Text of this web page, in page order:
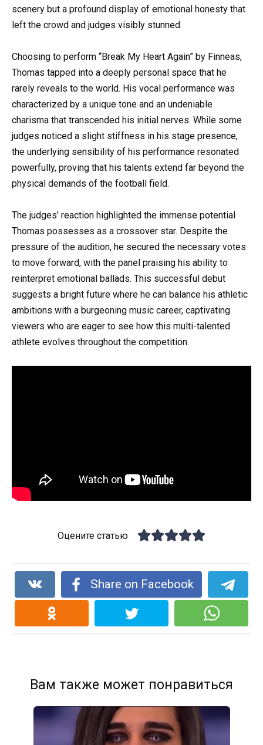
scenery but a profound display of emotional honesty that
left the crowd and judges visibly stunned.
Choosing to perform “Break My Heart Again” by Finneas,
Thomas tapped into a deeply personal space that he
rarely reveals to the world. His vocal performance was
characterized by a unique tone and an undeniable
charisma that transcended his initial nerves. While some
judges noticed a slight stiffness in his stage presence,
the underlying sensibility of his performance resonated
powerfully, proving that his talents extend far beyond the
physical demands of the football field.
The judges’ reaction highlighted the immense potential
Thomas possesses as a crossover star. Despite the
pressure of the audition, he secured the necessary votes
to move forward, with the panel praising his ability to
reinterpret emotional ballads. This successful debut
suggests a bright future where he can balance his athletic
ambitions with a burgeoning music career, captivating
viewers who are eager to see how this multi-talented
athlete evolves throughout the competition.
Оцените статью
Share on Facebook
Вам также может понравиться